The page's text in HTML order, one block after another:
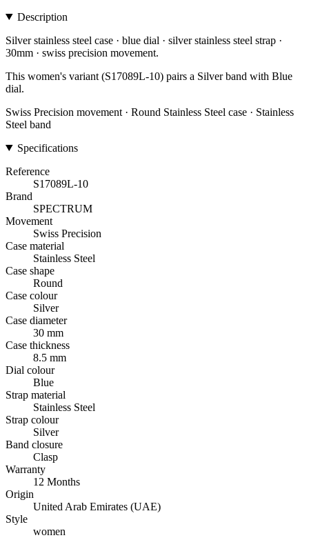
Description
Silver stainless steel case · blue dial · silver stainless steel strap ·
30mm · swiss precision movement.
This women's variant (S17089L-10) pairs a Silver band with Blue
dial.
Swiss Precision movement · Round Stainless Steel case · Stainless
Steel band
Specifications
Reference
S17089L-10
Brand
SPECTRUM
Movement
Swiss Precision
Case material
Stainless Steel
Case shape
Round
Case colour
Silver
Case diameter
30 mm
Case thickness
8.5 mm
Dial colour
Blue
Strap material
Stainless Steel
Strap colour
Silver
Band closure
Clasp
Warranty
12 Months
Origin
United Arab Emirates (UAE)
Style
women